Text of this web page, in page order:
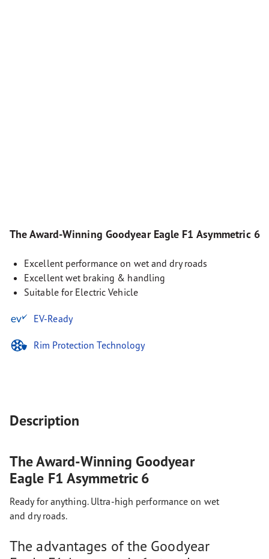
The Award-Winning Goodyear Eagle F1 Asymmetric 6
Excellent performance on wet and dry roads
Excellent wet braking & handling
Suitable for Electric Vehicle
EV-Ready
Rim Protection Technology
Description
The Award-Winning Goodyear
Eagle F1 Asymmetric 6
Ready for anything. Ultra-high performance on wet
and dry roads.
The advantages of the Goodyear